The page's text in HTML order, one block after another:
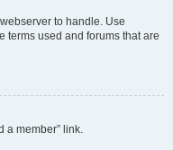
to handle. Use
terms used and forums that are
a member” link.